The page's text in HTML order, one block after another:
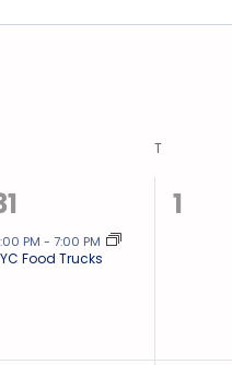
T
PM - 7:00 PM
Food Trucks
0
1